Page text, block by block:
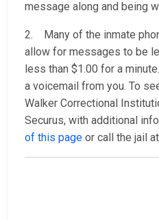
message along and being
2. Many of the inmate
allow for messages to be
less than $1.00 for a
a voicemail from you. To
Walker Correctional
Securus, with additional
of this page or call the jail at